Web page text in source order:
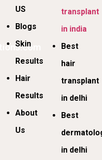
US
Blogs
Skin
Results
Hair
Results
About
Us
transplant
in india
Best
hair
transplant
in delhi
Best
in delhi